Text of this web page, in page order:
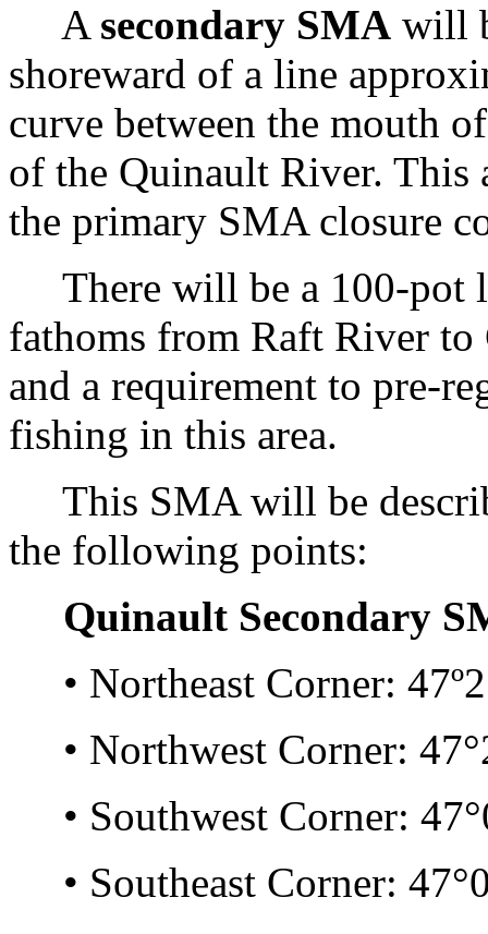
A secondary SMA will
shoreward of a line
curve between the mouth
of the Quinault River. This
the primary SMA closure
There will be a 100-pot
fathoms from Raft River
and a requirement to pre-
fishing in this area.
This SMA will be
the following points:
Quinault Secondary
• Northeast Corner:
• Northwest Corner:
• Southwest Corner:
• Southeast Corner: